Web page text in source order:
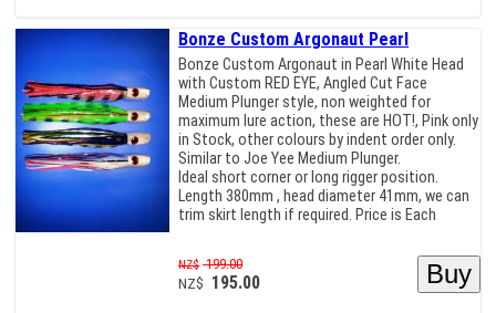
Bonze Custom Argonaut Pearl
Bonze Custom Argonaut in Pearl White Head
with Custom RED EYE, Angled Cut Face
Medium Plunger style, non weighted for
maximum lure action, these are HOT!, Pink only
in Stock, other colours by indent order only.
Similar to Joe Yee Medium Plunger.
Ideal short corner or long rigger position.
Length 380mm , head diameter 41mm, we can
trim skirt length if required. Price is Each
NZ$ 199.00
NZ$ 195.00